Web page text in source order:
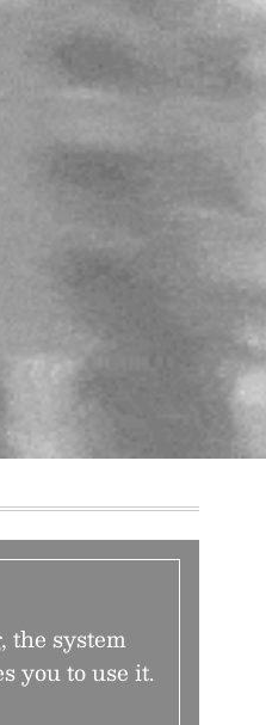
the system
you to use it.